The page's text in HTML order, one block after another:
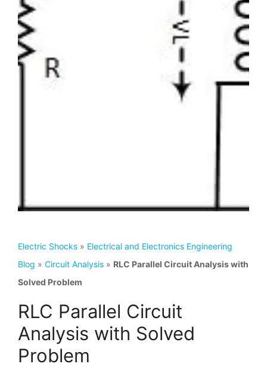
Electric Shocks » Electrical and Electronics Engineering
Blog » Circuit Analysis » RLC Parallel Circuit Analysis with
Solved Problem
RLC Parallel Circuit
Analysis with Solved
Problem